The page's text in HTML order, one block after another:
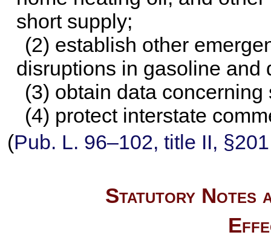
short supply;
(2) establish other
disruptions in gasoline and
(3) obtain data concerning
(4) protect interstate
(Pub. L. 96–102, title II,
Statutory Notes